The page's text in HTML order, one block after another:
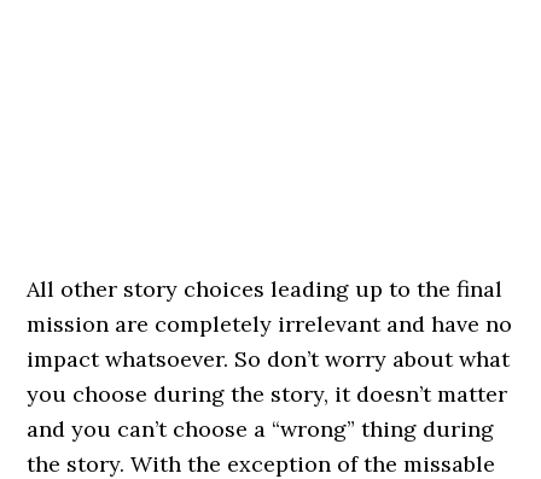
All other story choices leading up to the final
mission are completely irrelevant and have no
impact whatsoever. So don’t worry about what
you choose during the story, it doesn’t matter
and you can’t choose a “wrong” thing during
the story. With the exception of the missable